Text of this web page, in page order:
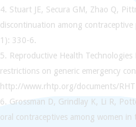
4. Stuart JE, Secura GM, Zhao Q,
discontinuation among
1): 330-6.
5. Reproductive Health Technologies
restrictions on generic emergency
http://www.rhtp.org/documents/
6. Grossman D, Grindlay K, Li R,
oral contraceptives among women